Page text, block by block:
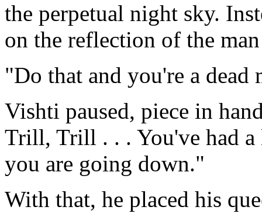
the perpetual night sky.
on the reflection of the
"Do that and you're a dead
Vishti paused, piece in
Trill, Trill . . . You've had
you are going down."
With that, he placed his